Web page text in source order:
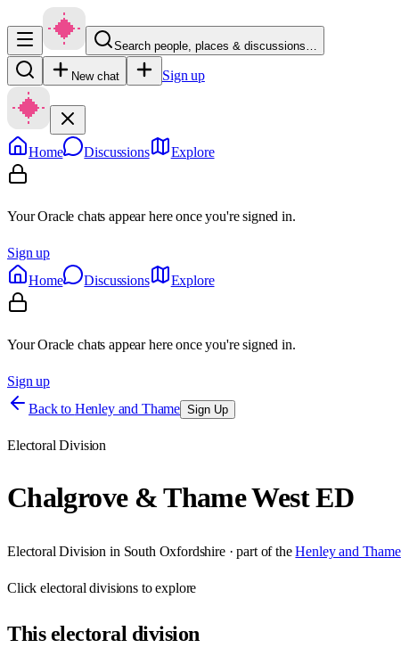
Search people, places & discussions…
New chat Sign up
Home Discussions Explore
Your Oracle chats appear here once you're signed in.
Sign up
Home
Discussions Explore
Your Oracle chats appear here once you're signed in.
Sign up
Back to Henley and Thame Sign Up
Electoral Division
Chalgrove & Thame West ED
Electoral Division in South Oxfordshire· part of the Henley and Thame
Clickelectoral divisions to explore
Thiselectoral division